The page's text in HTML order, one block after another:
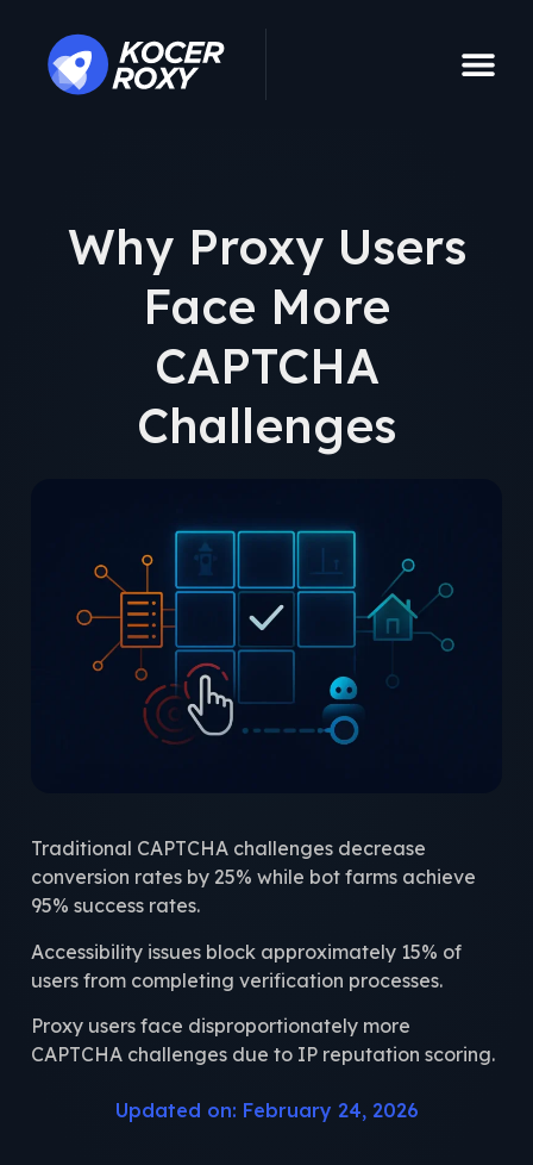
Why Proxy Users
Face More
CAPTCHA
Challenges
Traditional CAPTCHA challenges decrease
conversion rates by 25% while bot farms achieve
95% success rates.
Accessibility issues block approximately 15% of
users from completing verification processes.
Proxy users face disproportionately more
CAPTCHA challenges due to IP reputation scoring.
Updated on: February 24, 2026